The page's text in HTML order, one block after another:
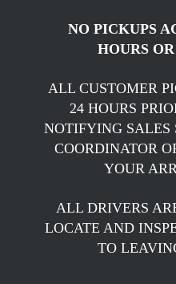
NO PICKUPS
HOURS
ALL CUSTOMER
24 HOURS
NOTIFYING SALES
COORDINATOR
YOUR
ALL DRIVERS
LOCATE AND
TO